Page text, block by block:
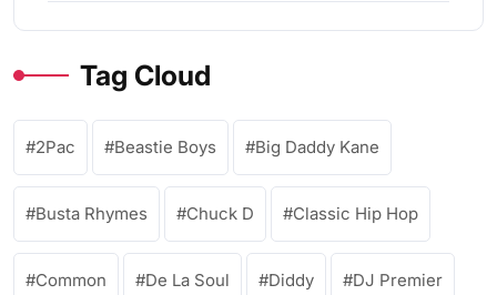
Tag Cloud
2Pac Beastie Boys Big Daddy Kane
Busta Rhymes Chuck D Classic Hip Hop
Common De La Soul Diddy DJ Premier